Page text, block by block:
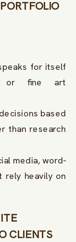
for itself
or fine art
based
than research
media, word-
rely heavily on
CLIENTS